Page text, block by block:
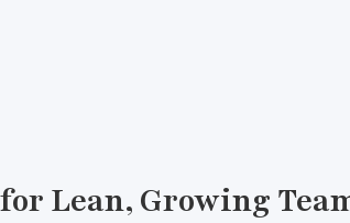
Lean, Growing